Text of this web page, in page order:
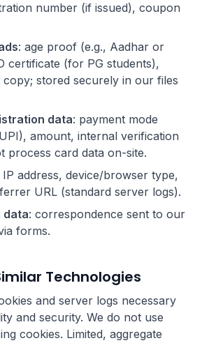
number (if issued), coupon
: age proof (e.g., Aadhar or
certificate (for PG students),
copy; stored securely in our files
data: payment mode
amount, internal verification
process card data on-site.
IP address, device/browser type,
URL (standard server logs).
data: correspondence sent to our
forms.
Technologies
and server logs necessary
and security. We do not use
cookies. Limited, aggregate